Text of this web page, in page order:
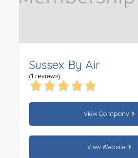
Sussex By Air
(1 reviews)
View Company
View Website